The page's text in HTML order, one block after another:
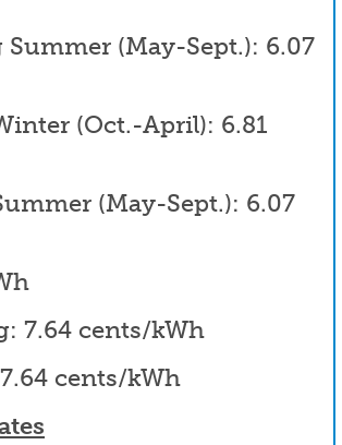
(May-Sept.): 6.07
(Oct.-April): 6.81
(May-Sept.): 6.07
7.64 cents/kWh
cents/kWh